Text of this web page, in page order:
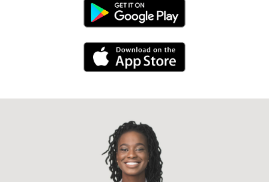
Android Link
iPhone Link